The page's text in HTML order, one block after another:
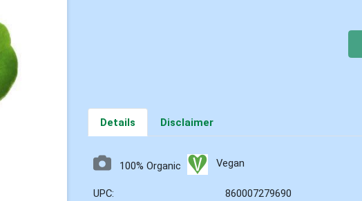
Details Disclaimer
100% Organic Vegan
UPC:
860007279690